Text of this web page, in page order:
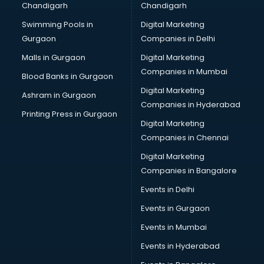
Bullet on Rent services in ongole
Bus on Rent services in ongole
Business Advisory services in ongole
Cab services in ongole
Cab on Rent services in ongole
Cake Delivery services in ongole
Camera on Rent services in ongole
Car Cleaning services in ongole
Car Decorators services in ongole
Car Denting Painting services in ongole
Car driver on Rent services in ongole
Car Insurance Agents services in ongole
Car Rental services in ongole
Car Repair services in ongole
Car Scanning services in ongole
Car Service Center services in ongole
Car Transporters services in ongole
Chandigarh
Swimming Pools in
Gurgaon
Malls in Gurgaon
Blood Banks in Gurgaon
Ashram in Gurgaon
Printing Press in Gurgaon
Chandigarh
Digital Marketing
Companies in Delhi
Digital Marketing
Companies in Mumbai
Digital Marketing
Companies in Hyderabad
Digital Marketing
Companies in Chennai
Digital Marketing
Companies in Bangalore
Events in Delhi
Events in Gurgaon
Events in Mumbai
Events in Hyderabad